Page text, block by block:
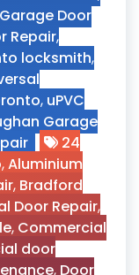
Door
Repair,
locksmith,
, uPVC
Garage
24
,Aluminium
, Bradford
Door Repair,
, Commercial
door
, Door